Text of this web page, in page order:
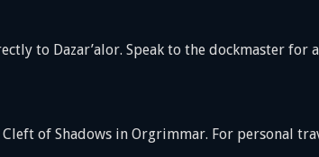
to Dazar’alor. Speak to the dockmaster for
of Shadows in Orgrimmar. For personal